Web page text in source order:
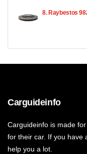
8. Raybestos
Carguideinfo
Carguideinfo is made
for their car. If you have
help you a lot.